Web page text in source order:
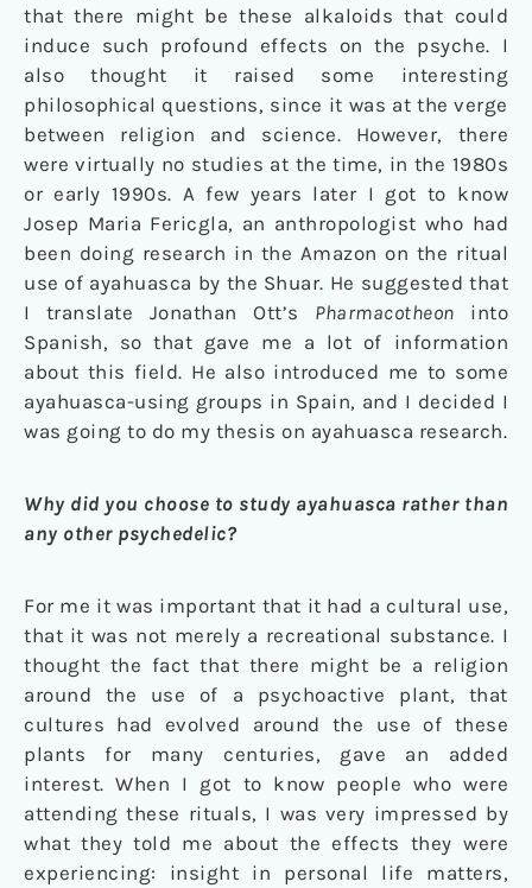
that there might be these alkaloids that could
induce such profound effects on the psyche. I
also thought it raised some interesting
philosophical questions, since it was at the verge
between religion and science. However, there
were virtually no studies at the time, in the 1980s
or early 1990s. A few years later I got to know
Josep Maria Fericgla, an anthropologist who had
been doing research in the Amazon on the ritual
use of ayahuasca by the Shuar. He suggested that
I translate Jonathan Ott’s Pharmacotheon into
Spanish, so that gave me a lot of information
about this field. He also introduced me to some
ayahuasca-using groups in Spain, and I decided I
was going to do my thesis on ayahuasca research.
Why did you choose to study ayahuasca rather than
any other psychedelic?
For me it was important that it had a cultural use,
that it was not merely a recreational substance. I
thought the fact that there might be a religion
around the use of a psychoactive plant, that
cultures had evolved around the use of these
plants for many centuries, gave an added
interest. When I got to know people who were
attending these rituals, I was very impressed by
what they told me about the effects they were
experiencing: insight in personal life matters,